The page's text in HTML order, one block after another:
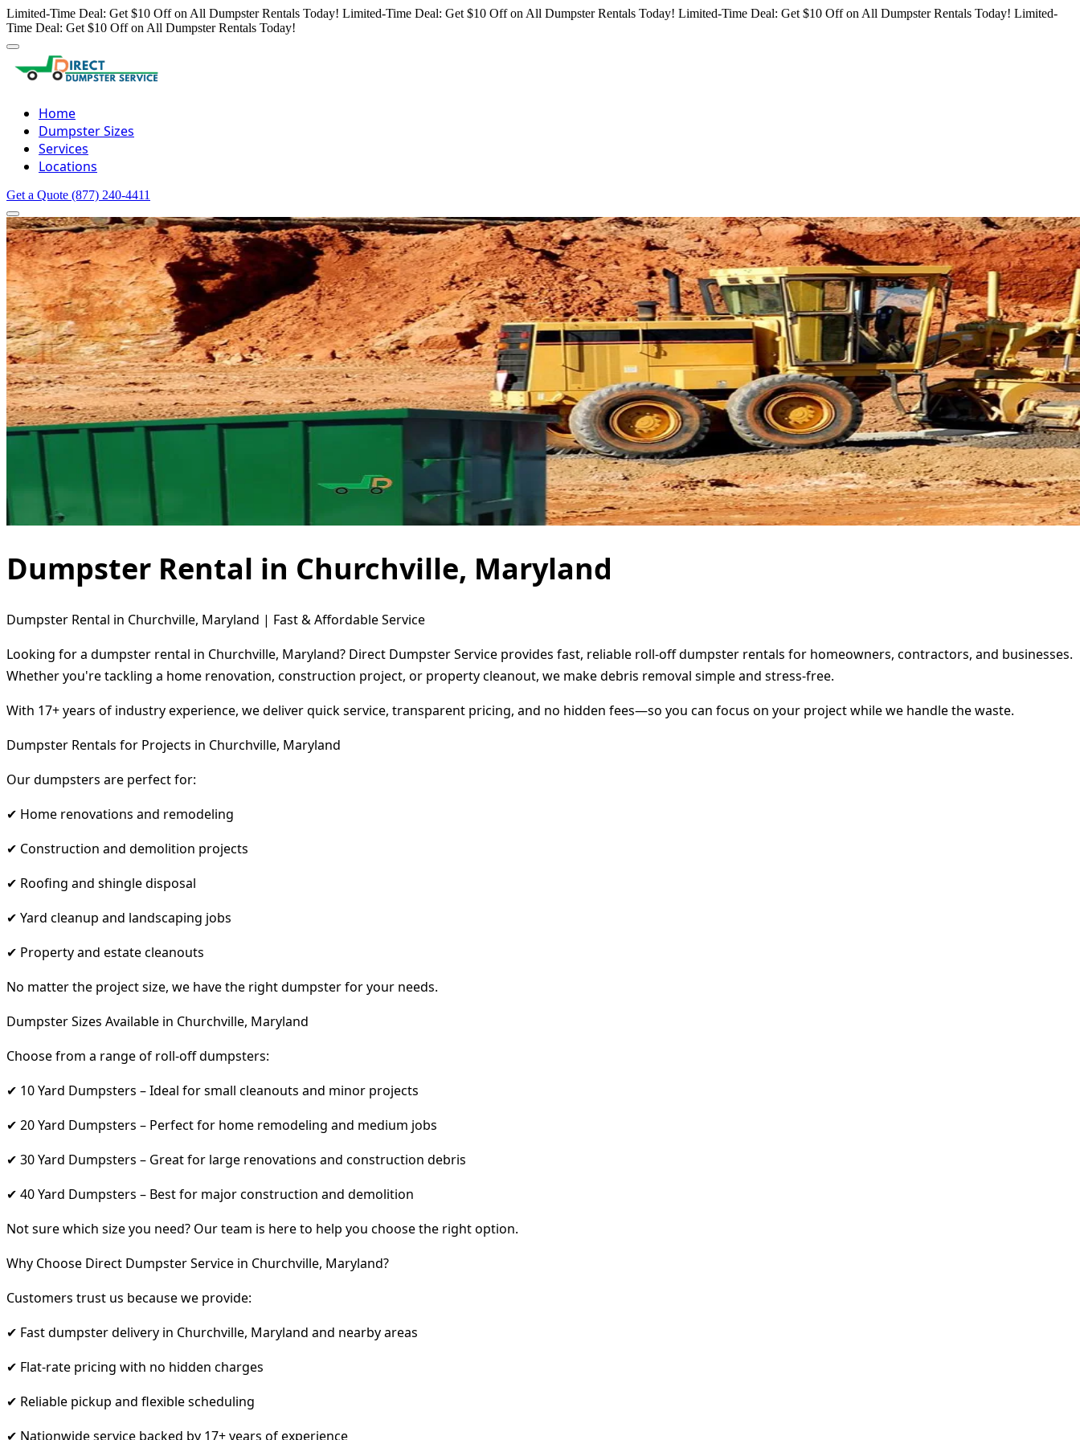
Limited-Time Deal: Get $10 Off on All Dumpster Rentals Today! Limited-Time Deal: Get $10 Off on All Dumpster Rentals Today! Limited-Time Deal: Get $10 Off on All Dumpster Rentals Today! Limited-
Time Deal: Get $10 Off on All Dumpster Rentals Today!
Home
Dumpster Sizes
Services
Locations
Get a Quote (877) 240-4411
Dumpster Rental in Churchville, Maryland
Dumpster Rental in Churchville, Maryland | Fast & Affordable Service
Looking for a dumpster rental in Churchville, Maryland? Direct Dumpster Service provides fast, reliable roll-off dumpster rentals for homeowners, contractors, and businesses.
Whether you're tackling a home renovation, construction project, or property cleanout, we make debris removal simple and stress-free.
With 17+ years of industry experience, we deliver quick service, transparent pricing, and no hidden fees—so you can focus on your project while we handle the waste.
Dumpster Rentals for Projects in Churchville, Maryland
Our dumpsters are perfect for:
✔ Home renovations and remodeling
✔ Construction and demolition projects
✔ Roofing and shingle disposal
✔ Yard cleanup and landscaping jobs
✔ Property and estate cleanouts
No matter the project size, we have the right dumpster for your needs.
Dumpster Sizes Available in Churchville, Maryland
Choose from a range of roll-off dumpsters:
✔ 10 Yard Dumpsters – Ideal for small cleanouts and minor projects
✔ 20 Yard Dumpsters – Perfect for home remodeling and medium jobs
✔ 30 Yard Dumpsters – Great for large renovations and construction debris
✔ 40 Yard Dumpsters – Best for major construction and demolition
Not sure which size you need? Our team is here to help you choose the right option.
Why Choose Direct Dumpster Service in Churchville, Maryland?
Customers trust us because we provide:
✔ Fast dumpster delivery in Churchville, Maryland and nearby areas
✔ Flat-rate pricing with no hidden charges
✔ Reliable pickup and flexible scheduling
✔ Nationwide service backed by 17+ years of experience